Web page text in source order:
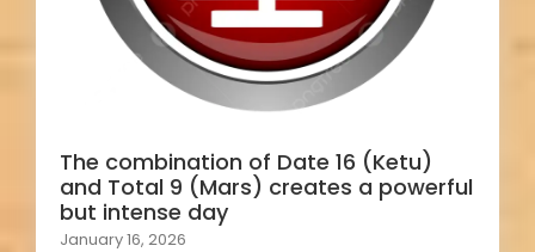
The combination of Date 16 (Ketu)
and Total 9 (Mars) creates a powerful
but intense day
January 16, 2026